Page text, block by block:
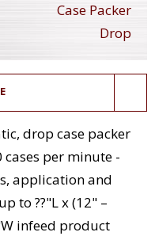
Case Packer
Drop
drop case packer
per minute -
application and
to ??"L x (12" –
infeed product